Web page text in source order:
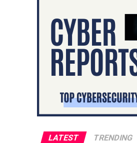
LATEST TRENDING